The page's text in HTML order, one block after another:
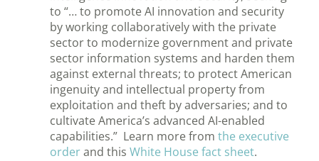
to “… to promote AI innovation and security
by working collaboratively with the private
sector to modernize government and private
sector information systems and harden them
against external threats; to protect American
ingenuity and intellectual property from
exploitation and theft by adversaries; and to
cultivate America’s advanced AI-enabled
capabilities.” Learn more from the executive
orderand this White House fact sheet.